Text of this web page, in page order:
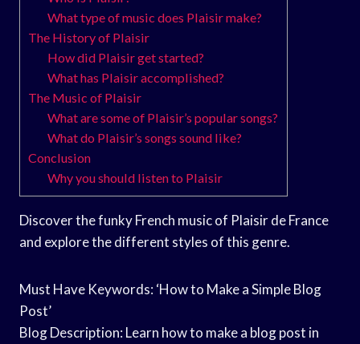
What type of music does Plaisir make?
The History of Plaisir
How did Plaisir get started?
What has Plaisir accomplished?
The Music of Plaisir
What are some of Plaisir’s popular songs?
What do Plaisir’s songs sound like?
Conclusion
Why you should listen to Plaisir
Discover the funky French music of Plaisir de France
and explore the different styles of this genre.
Must Have Keywords: ‘How to Make a Simple Blog
Post’
Blog Description: Learn how to make a blog post in